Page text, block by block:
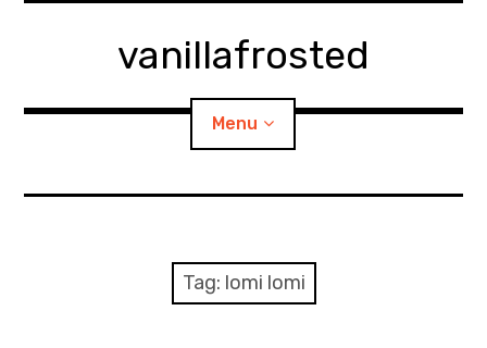
vanillafrosted
Menu
Tag: lomi lomi